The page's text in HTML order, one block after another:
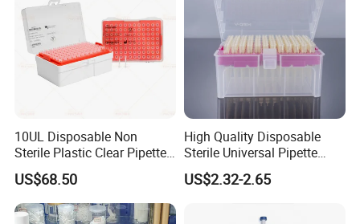
10UL Disposable Non
Sterile Plastic Clear Pipette
Tip in Bag Packaging
US$68.50
High Quality Disposable
Sterile Universal Pipette
Tips for Laboratory
Equipment
US$2.32-2.65